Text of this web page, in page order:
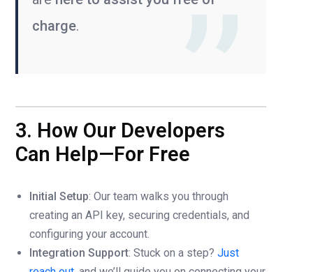
charge.
3. How Our Developers
Can Help—For Free
Initial Setup: Our team walks you through
creating an API key, securing credentials, and
configuring your account.
Integration Support: Stuck on a step? Just